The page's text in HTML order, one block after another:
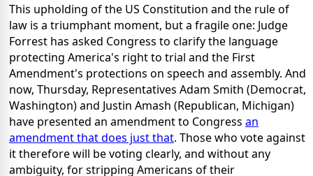
This upholding of the US Constitution and the rule of
law is a triumphant moment, but a fragile one: Judge
Forrest has asked Congress to clarify the language
protecting America's right to trial and the First
Amendment's protections on speech and assembly. And
now, Thursday, Representatives Adam Smith (Democrat,
Washington) and Justin Amash (Republican, Michigan)
have presented an amendment to Congress an
amendment that does just that. Those who vote against
it therefore will be voting clearly, and without any
ambiguity, for stripping Americans of their